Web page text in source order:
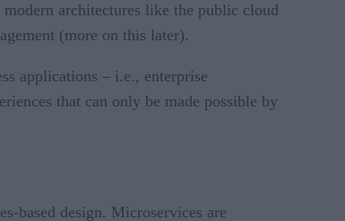
architectures like the public cloud
(more on this later).
applications – i.e., enterprise
that can only be made possible by
based design. Microservices are